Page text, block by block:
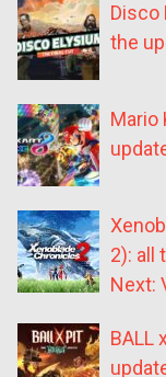
Disco
the
Mario
2): all
Next:
BALL